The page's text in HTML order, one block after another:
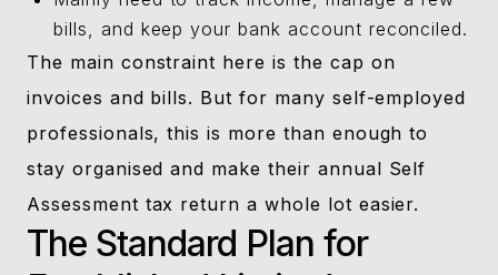
bills, and keep your bank account reconciled.
The main constraint here is the cap on
invoices and bills. But for many self-employed
professionals, this is more than enough to
stay organised and make their annual Self
Assessment tax return a whole lot easier.
The Standard Plan for